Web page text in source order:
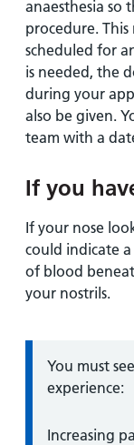
anaesthesia so
procedure.
scheduled for
is needed, the
during your
also be given.
team with a
If you
If your nose
could indicate a
of blood
your nostrils.
Information:
You must
experience:
Increasing